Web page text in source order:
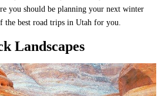
you should be planning your next winter
the best road trips in Utah for you.
Landscapes